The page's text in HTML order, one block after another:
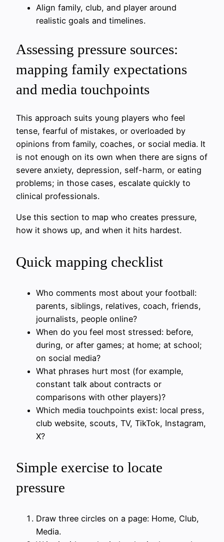
Align family, club, and player around
realistic goals and timelines.
Assessing pressure sources:
mapping family expectations
and media touchpoints
This approach suits young players who feel
tense, fearful of mistakes, or overloaded by
opinions from family, coaches, or social media. It
is not enough on its own when there are signs of
severe anxiety, depression, self-harm, or eating
problems; in those cases, escalate quickly to
clinical professionals.
Use this section to map who creates pressure,
how it shows up, and when it hits hardest.
Quick mapping checklist
Who comments most about your football:
parents, siblings, relatives, coach, friends,
journalists, people online?
When do you feel most stressed: before,
during, or after games; at home; at school;
on social media?
What phrases hurt most (for example,
constant talk about contracts or
comparisons with other players)?
Which media touchpoints exist: local press,
club website, scouts, TV, TikTok, Instagram,
X?
Simple exercise to locate
pressure
Draw three circles on a page: Home, Club,
Media.